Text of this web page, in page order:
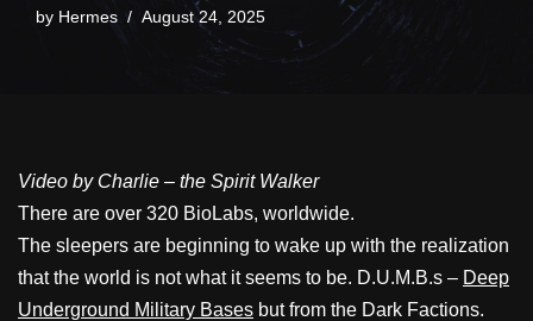
by Hermes August 24, 2025
Video by Charlie – the Spirit Walker
There are over 320 BioLabs, worldwide.
The sleepers are beginning to wake up with the realization
that the world is not what it seems to be. D.U.M.B.s – Deep
Underground Military Bases but from the Dark Factions.